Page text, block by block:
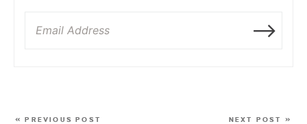
« PREVIOUS POST NEXT POST »